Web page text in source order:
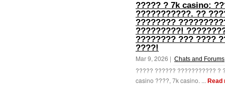
????? ? 7k casino:
???????????. ??
????????
?????????!
???????? ??? ????
????!
Mar 9, 2026 | Chats and Forums
????? ?????? ??????????? ?
casino ????, 7k casino. ... Read